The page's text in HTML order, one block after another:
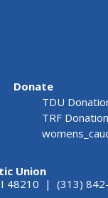
Donate
TDU
TRF Donation
Union
48210 | (313)